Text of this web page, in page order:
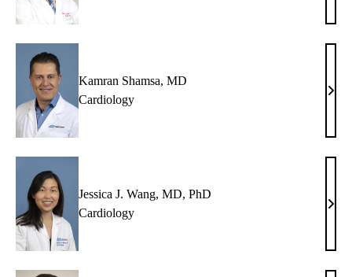
MD,
PhD
Kamran Shamsa, MD
Cardiology
MD
Jessica J. Wang, MD, PhD
Cardiology
MD,